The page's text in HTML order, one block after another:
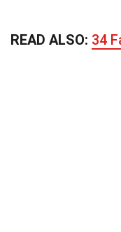
READ ALSO: 34